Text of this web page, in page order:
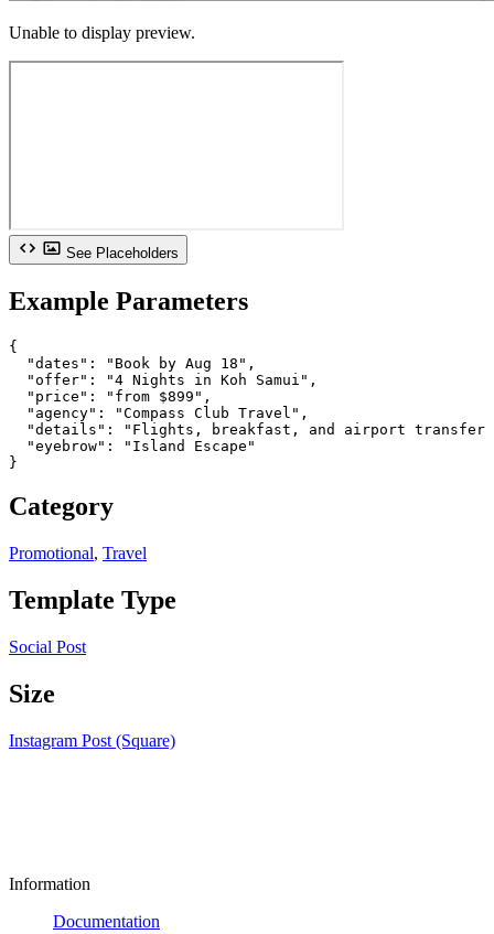
Unable to display preview.
See Placeholders
Example Parameters
{
  "dates": "Book by Aug 18",
  "offer": "4 Nights in Koh Samui",
  "price": "from $899",
  "agency": "Compass Club Travel",
"details": "Flights, breakfast, and airport transfer
  "eyebrow": "Island Escape"
}
Category
Promotional, Travel
Template Type
Social Post
Size
Instagram Post (Square)
Information
Documentation